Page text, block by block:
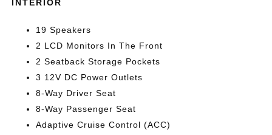
INTERIOR
19 Speakers
2 LCD Monitors In The Front
2 Seatback Storage Pockets
3 12V DC Power Outlets
8-Way Driver Seat
8-Way Passenger Seat
Adaptive Cruise Control (ACC)